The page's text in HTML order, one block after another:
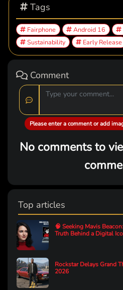
Tags
Fairphone Android 16
Sustainability
Early Release
Comment
Please enter a comment or add
No comments to
Top articles
🧠 Seeking Mavis
Truth Behind a Digital
Rockstar Delays Grand
2026